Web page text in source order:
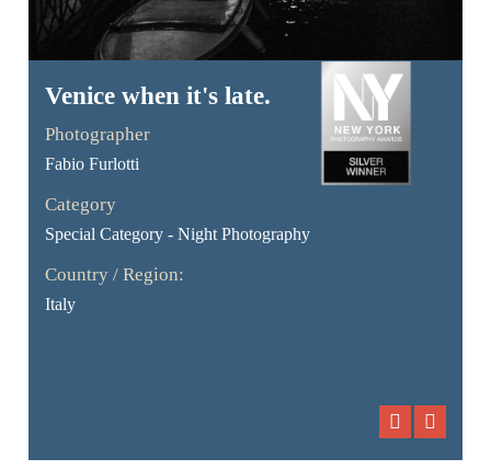
Venice when it's late.
Photographer
Fabio Furlotti
Category
Special Category - Night Photography
Country / Region:
Italy